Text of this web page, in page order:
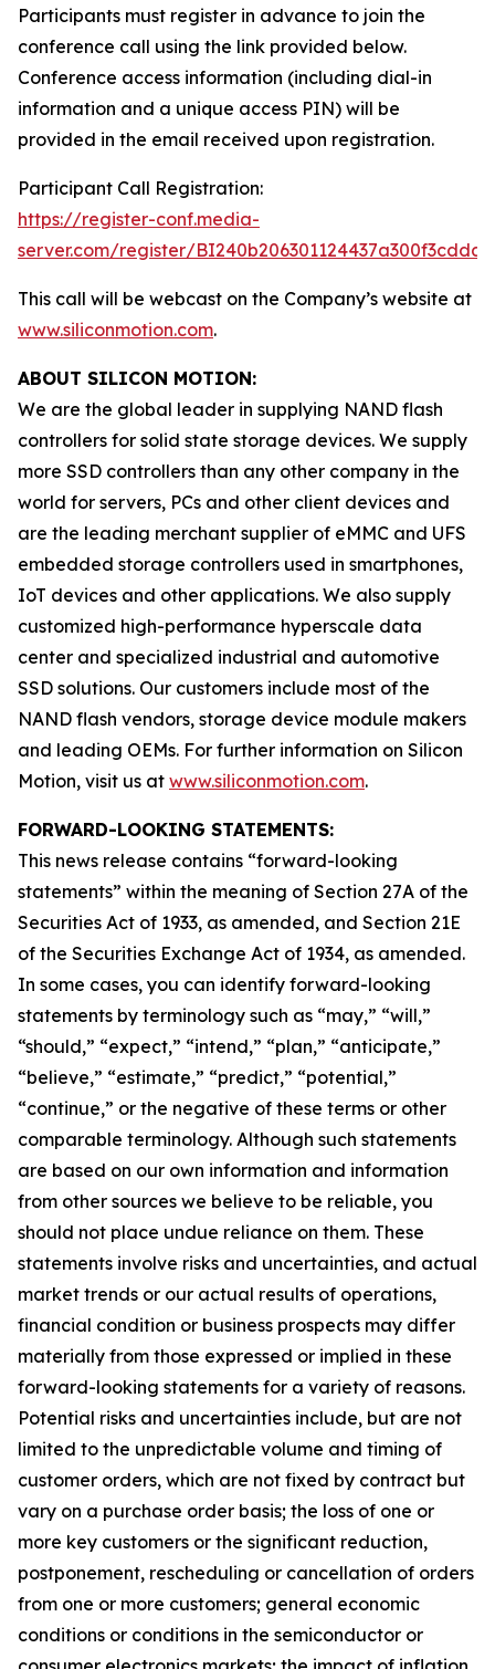
Participants must register in advance to join the
conference call using the link provided below.
Conference access information (including dial-in
information and a unique access PIN) will be
provided in the email received upon registration.
Participant Call Registration:
https://register-conf.media-
server.com/register/
This call will be webcast on the Company’s website at
www.siliconmotion.com.
ABOUT SILICON MOTION:
We are the global leader in supplying NAND flash
controllers for solid state storage devices. We supply
more SSD controllers than any other company in the
world for servers, PCs and other client devices and
are the leading merchant supplier of eMMC and UFS
embedded storage controllers used in smartphones,
IoT devices and other applications. We also supply
customized high-performance hyperscale data
center and specialized industrial and automotive
SSD solutions. Our customers include most of the
NAND flash vendors, storage device module makers
and leading OEMs. For further information on Silicon
Motion, visit us at www.siliconmotion.com.
FORWARD-LOOKING STATEMENTS:
This news release contains “forward-looking
statements” within the meaning of Section 27A of the
Securities Act of 1933, as amended, and Section 21E
of the Securities Exchange Act of 1934, as amended.
In some cases, you can identify forward-looking
statements by terminology such as “may,” “will,”
“should,” “expect,” “intend,” “plan,” “anticipate,”
“believe,” “estimate,” “predict,” “potential,”
“continue,” or the negative of these terms or other
comparable terminology. Although such statements
are based on our own information and information
from other sources we believe to be reliable, you
should not place undue reliance on them. These
statements involve risks and uncertainties, and actual
market trends or our actual results of operations,
financial condition or business prospects may differ
materially from those expressed or implied in these
forward-looking statements for a variety of reasons.
Potential risks and uncertainties include, but are not
limited to the unpredictable volume and timing of
customer orders, which are not fixed by contract but
vary on a purchase order basis; the loss of one or
more key customers or the significant reduction,
postponement, rescheduling or cancellation of orders
from one or more customers; general economic
conditions or conditions in the semiconductor or